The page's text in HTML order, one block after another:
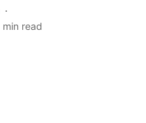
min read